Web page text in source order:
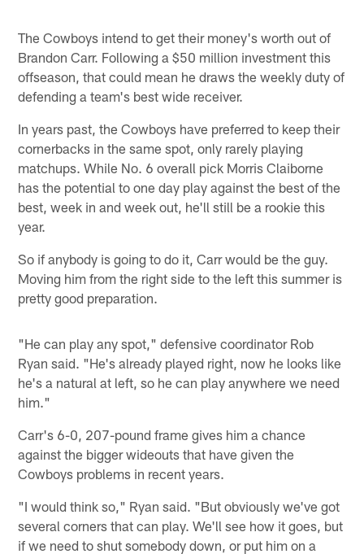
The Cowboys intend to get their money's worth out of
Brandon Carr. Following a $50 million investment this
offseason, that could mean he draws the weekly duty of
defending a team's best wide receiver.
In years past, the Cowboys have preferred to keep their
cornerbacks in the same spot, only rarely playing
matchups. While No. 6 overall pick Morris Claiborne
has the potential to one day play against the best of the
best, week in and week out, he'll still be a rookie this
year.
So if anybody is going to do it, Carr would be the guy.
Moving him from the right side to the left this summer is
pretty good preparation.
"He can play any spot," defensive coordinator Rob
Ryan said. "He's already played right, now he looks like
he's a natural at left, so he can play anywhere we need
him."
Carr's 6-0, 207-pound frame gives him a chance
against the bigger wideouts that have given the
Cowboys problems in recent years.
"I would think so," Ryan said. "But obviously we've got
several corners that can play. We'll see how it goes, but
if we need to shut somebody down, or put him on a